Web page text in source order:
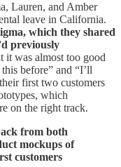
Lauren, and Amber
leave in California.
which they shared
previously
it was almost too good
before” and “I’ll
first two customers
which
on the right track.
from both
mockups of
customers